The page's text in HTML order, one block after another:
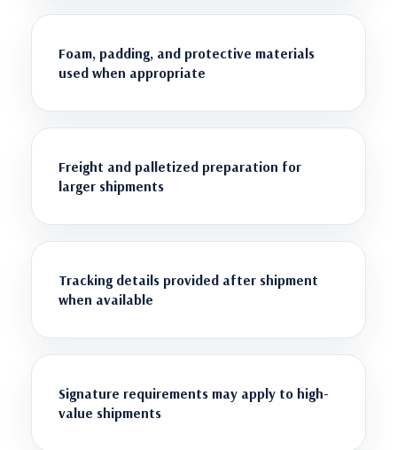
Foam, padding, and protective materials
used when appropriate
Freight and palletized preparation for
larger shipments
Tracking details provided after shipment
when available
Signature requirements may apply to high-
value shipments